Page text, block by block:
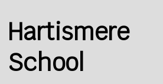
Hartismere
School